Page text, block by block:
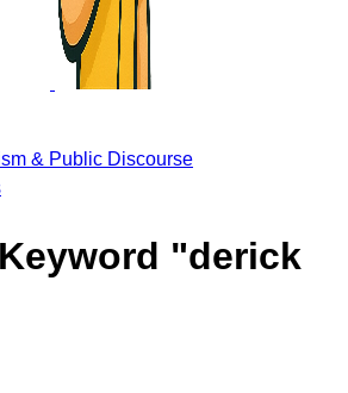
& Public Discourse
"derick